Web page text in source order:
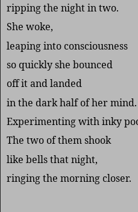
ripping the night in two.
She woke,
leaping into consciousness
so quickly she bounced
off it and landed
in the dark half of her mind.
Experimenting with inky
The two of them shook
like bells that night,
ringing the morning closer.